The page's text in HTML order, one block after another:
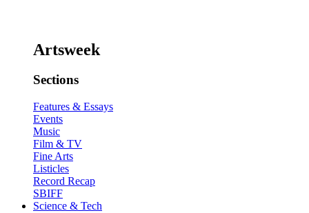
Artsweek
Sections
Features & Essays
Events
Music
Film & TV
Fine Arts
Listicles
Record Recap
SBIFF
Science & Tech